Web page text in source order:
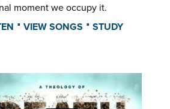
moment we occupy it.
⋅ VIEW SONGS ⋅ STUDY